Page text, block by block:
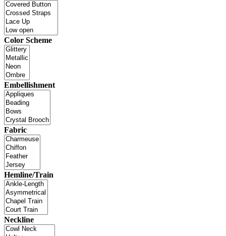
Color Scheme
Embellishment
Fabric
Hemline/Train
Neckline